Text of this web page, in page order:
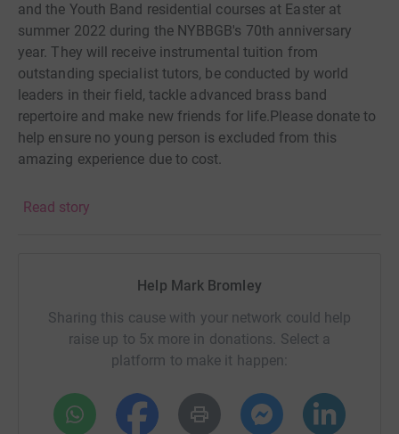
and the Youth Band residential courses at Easter at
summer 2022 during the NYBBGB's 70th anniversary
year. They will receive instrumental tuition from
outstanding specialist tutors, be conducted by world
leaders in their field, tackle advanced brass band
repertoire and make new friends for life.Please donate to
help ensure no young person is excluded from this
amazing experience due to cost.
Read story
Help Mark Bromley
Sharing this cause with your network could help
raise up to 5x more in donations. Select a
platform to make it happen: